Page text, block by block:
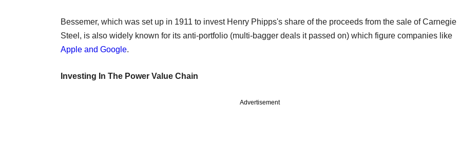
Bessemer, which was set up in 1911 to invest Henry Phipps's share of the proceeds from the sale of Carnegie
Steel, is also widely known for its anti-portfolio (multi-bagger deals it passed on) which figure companies like
Apple and Google.
Investing In The Power Value Chain
Advertisement